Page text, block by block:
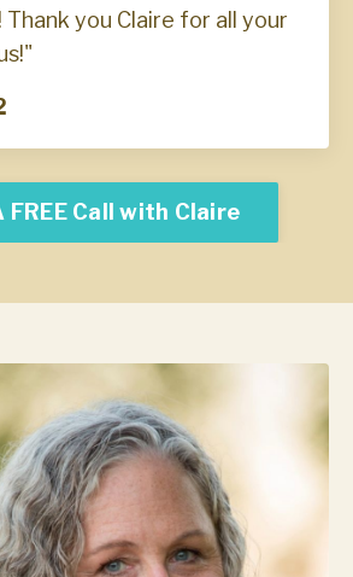
you Claire for all your
FREE Call with Claire